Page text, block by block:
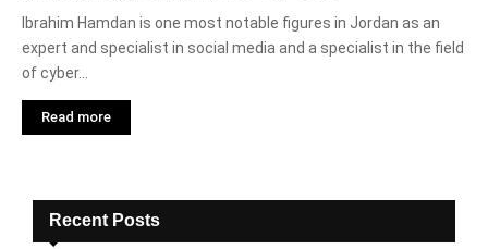
Ibrahim Hamdan is one most notable figures in Jordan as an
expert and specialist in social media and a specialist in the field
of cyber...
Read more
Recent Posts